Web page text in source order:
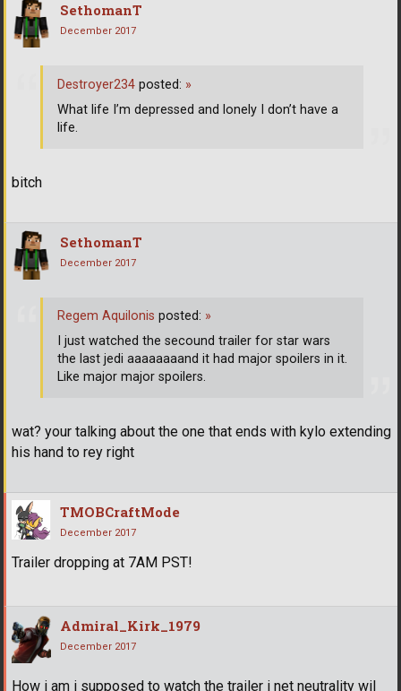
SethomanT
December 2017
bitch
Destroyer234 posted: »
What life I’m depressed and lonely I don’t have a
life.
SethomanT
December 2017
wat? your talking about the one that ends with kylo extending
his hand to rey right
Regem Aquilonis posted: »
I just watched the secound trailer for star wars
the last jedi aaaaaaaand it had major spoilers in it.
Like major major spoilers.
TMOBCraftMode
December 2017
Trailer dropping at 7AM PST!
Admiral_Kirk_1979
December 2017
How i am i supposed to watch the trailer i net neutrality wil